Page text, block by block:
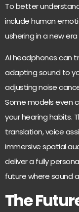
To better
include human
ushering in a new
AI headphones can
adapting sound to
adjusting noise
Some models even
your hearing habits.
translation, voice
immersive spatial
deliver a fully
future where sound
The